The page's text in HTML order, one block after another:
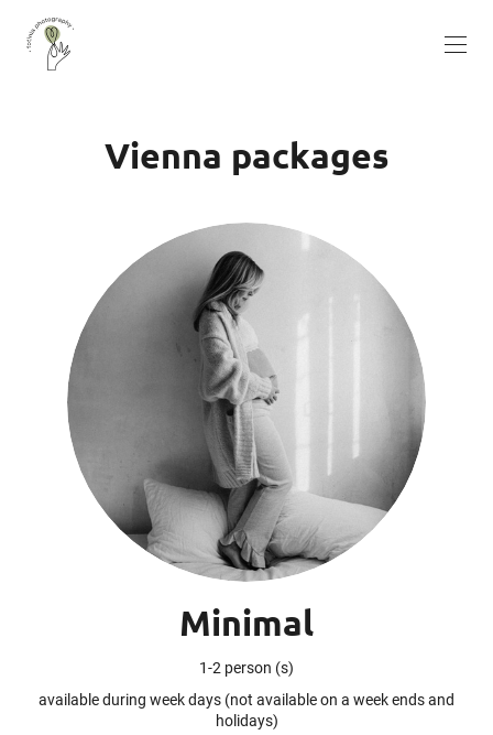
Vienna packages
Minimal
1-2 person (s)
available during week days (not available on a week ends and
holidays)